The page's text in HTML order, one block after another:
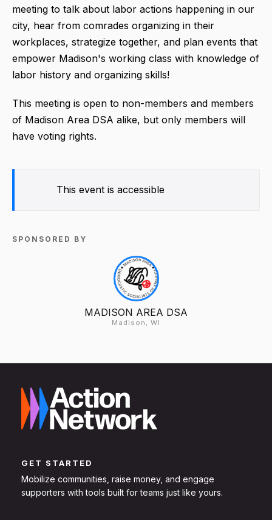
meeting to talk about labor actions happening in our
city, hear from comrades organizing in their
workplaces, strategize together, and plan events that
empower Madison's working class with knowledge of
labor history and organizing skills!
This meeting is open to non-members and members
of Madison Area DSA alike, but only members will
have voting rights.
This event is accessible
SPONSORED BY
MADISON AREA DSA
Madison, WI
GET STARTED
Mobilize communities, raise money, and engage
supporters with tools built for teams just like yours.